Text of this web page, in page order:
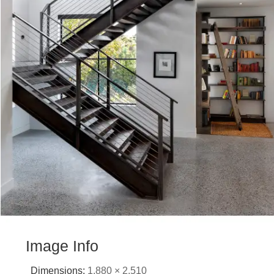
Image Info
Dimensions: 1,880 × 2,510